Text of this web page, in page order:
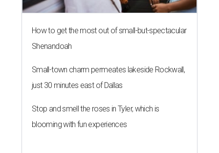
How to get the most out of small-but-spectacular
Shenandoah
Small-town charm permeates lakeside Rockwall,
just 30 minutes east of Dallas
Stop and smell the roses in Tyler, which is
blooming with fun experiences